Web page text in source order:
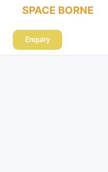
SPACE BORNE
Enquiry